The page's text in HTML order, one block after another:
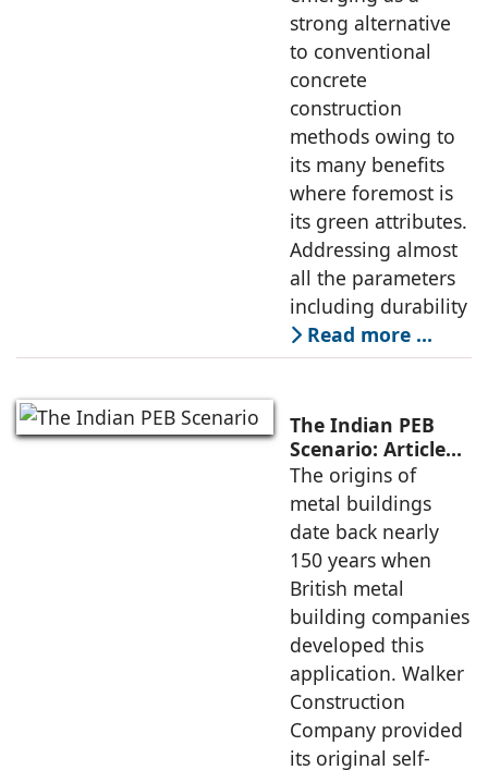
strong alternative
to conventional
concrete
construction
methods owing to
its many benefits
where foremost is
its green attributes.
Addressing almost
all the parameters
including durability
Read more …
The Indian PEB
Scenario: Article
by Larry Stevens,
MD, Rapidset
Buildings
The origins of
metal buildings
date back nearly
150 years when
British metal
building companies
developed this
application. Walker
Construction
Company provided
its original self-